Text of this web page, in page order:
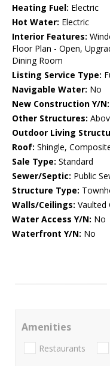
Heating Fuel: Electric
Hot Water: Electric
Interior Features:
Floor Plan - Open,
Dining Room
Listing Service Type:
Navigable Water: No
New Construction Y/N:
Other Structures:
Outdoor Living
Roof: Shingle,
Sale Type: Standard
Sewer/Septic: Public
Structure Type:
Walls/Ceilings: Vaulted
Water Access Y/N: No
Waterfront Y/N: No
Amenities
Restaurants